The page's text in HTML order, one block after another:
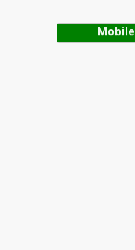
Mobile